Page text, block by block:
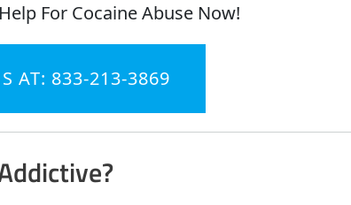
For Cocaine Abuse Now!
AT: 833-213-3869